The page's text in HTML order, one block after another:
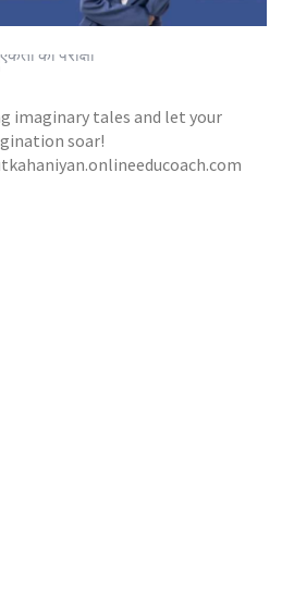
Stories ,Stories,Stories
.Ghost Stories ,Adventure Stories
Horror Stories
KA RAAZ”
Stories,Stories,Stories
imaginary tales and let your
soar!